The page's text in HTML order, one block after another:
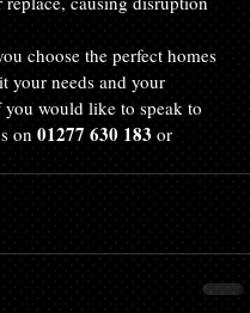
choose the perfect homes
your needs and your
would like to speak to
on 01277 630 183 or